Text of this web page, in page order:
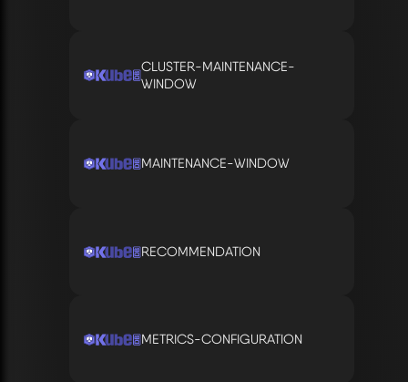
CLUSTER-MAINTENANCE-
WINDOW
MAINTENANCE-WINDOW
RECOMMENDATION
METRICS-CONFIGURATION